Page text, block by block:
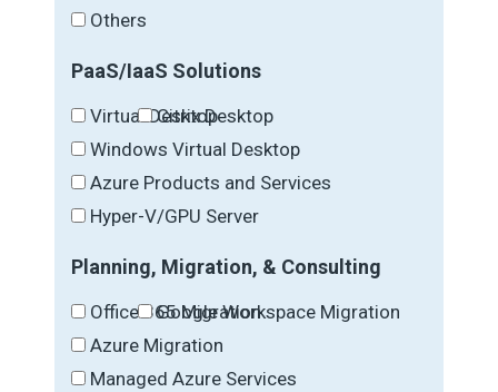
Others
PaaS/IaaS Solutions
Virtual Desktop
Citrix Desktop
Windows Virtual Desktop
Azure Products and Services
Hyper-V/GPU Server
Planning, Migration, & Consulting
Office 365 Migration
Google Workspace Migration
Azure Migration
Managed Azure Services